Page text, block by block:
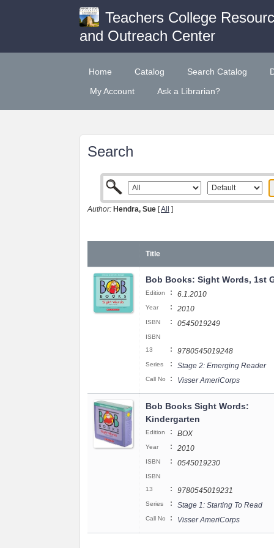
Teachers College
and Outreach Center
Home Catalog Search Catalog
My Account
Ask a Librarian?
Search
Author: Hendra, Sue [All ]
Title
Bob Books: Sight Words, 1st
Edition : 6.1.2010
Year : 2010
ISBN : 0545019249
ISBN
13
: 9780545019248
Series : Stage 2: Emerging Reader
Call No : Visser AmeriCorps
Bob Books Sight Words:
Kindergarten
Edition : BOX
Year : 2010
ISBN : 0545019230
ISBN
13
: 9780545019231
Series : Stage 1: Starting To Read
Call No : Visser AmeriCorps